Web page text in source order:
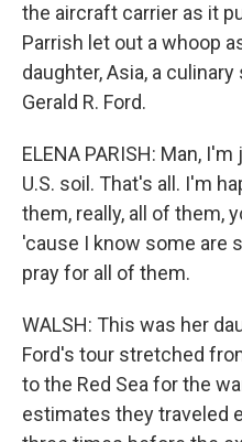
the aircraft carrier as it
Parrish let out a whoop
daughter, Asia, a
Gerald R. Ford.
ELENA PARISH: Man,
U.S. soil. That's all. I'm
them, really, all of them,
'cause I know some are
pray for all of them.
WALSH: This was her
Ford's tour stretched
to the Red Sea for the
estimates they traveled